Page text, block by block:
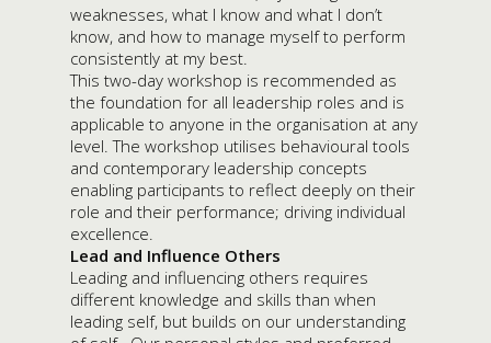
weaknesses, what I know and what I don’t
know, and how to manage myself to perform
consistently at my best.
This two-day workshop is recommended as
the foundation for all leadership roles and is
applicable to anyone in the organisation at any
level. The workshop utilises behavioural tools
and contemporary leadership concepts
enabling participants to reflect deeply on their
role and their performance; driving individual
excellence.
Lead and Influence Others
Leading and influencing others requires
different knowledge and skills than when
leading self, but builds on our understanding